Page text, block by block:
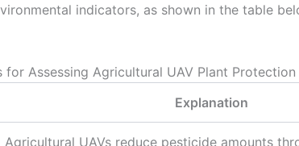
indicators, as shown in the table
Assessing Agricultural UAV Plant Protection
Explanation
Agricultural UAVs reduce pesticide amounts